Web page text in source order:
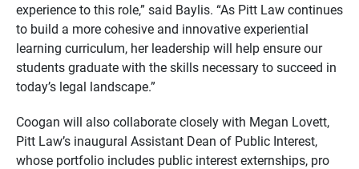
experience to this role,” said Baylis. “As Pitt Law continues
to build a more cohesive and innovative experiential
learning curriculum, her leadership will help ensure our
students graduate with the skills necessary to succeed in
today’s legal landscape.”
Coogan will also collaborate closely with Megan Lovett,
Pitt Law’s inaugural Assistant Dean of Public Interest,
whose portfolio includes public interest externships, pro